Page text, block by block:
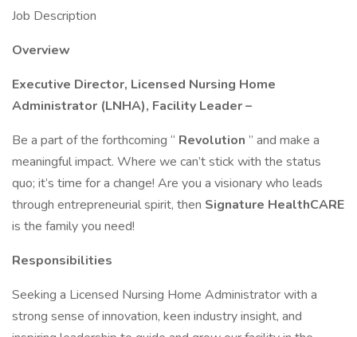
Job Description
Overview
Executive Director, Licensed Nursing Home
Administrator (LNHA), Facility Leader –
Be a part of the forthcoming “ Revolution ” and make a
meaningful impact. Where we can’t stick with the status
quo; it’s time for a change! Are you a visionary who leads
through entrepreneurial spirit, then Signature HealthCARE
is the family you need!
Responsibilities
Seeking a Licensed Nursing Home Administrator with a
strong sense of innovation, keen industry insight, and